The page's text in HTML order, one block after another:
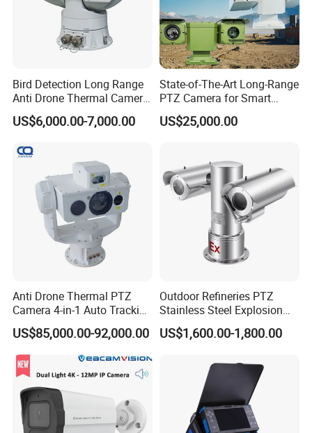
Bird Detection Long Range
Anti Drone Thermal Camera
Vechile Mounted
Surveillance
US$6,000.00-7,000.00
State-of-The-Art Long-Range
PTZ Camera for Smart
Surveillance Solutions
US$25,000.00
Anti Drone Thermal PTZ
Camera 4-in-1 Auto Tracking
Mwir for Air Space
Surveillance
US$85,000.00-92,000.00
Outdoor Refineries PTZ
Stainless Steel Explosion
Proof Security CCTV
Camera
US$1,600.00-1,800.00